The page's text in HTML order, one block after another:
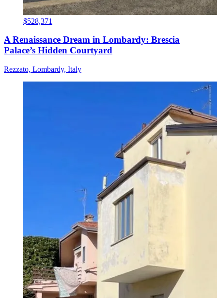
$528,371
A Renaissance Dream in Lombardy: Brescia
Palace’s Hidden Courtyard
Rezzato, Lombardy, Italy